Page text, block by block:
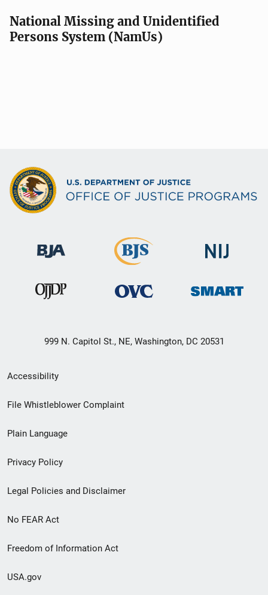
National Missing and Unidentified
Persons System (NamUs)
999 N. Capitol St., NE, Washington, DC 20531
Secondary
Footer
menu
Accessibility
File Whistleblower Complaint
Plain Language
Privacy Policy
Legal Policies and Disclaimer
No FEAR Act
Freedom of Information Act
USA.gov